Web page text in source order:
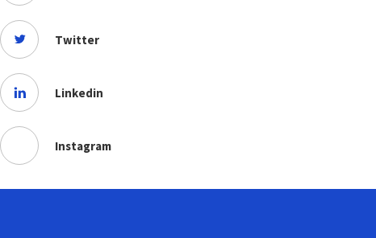
Twitter
Linkedin
Instagram